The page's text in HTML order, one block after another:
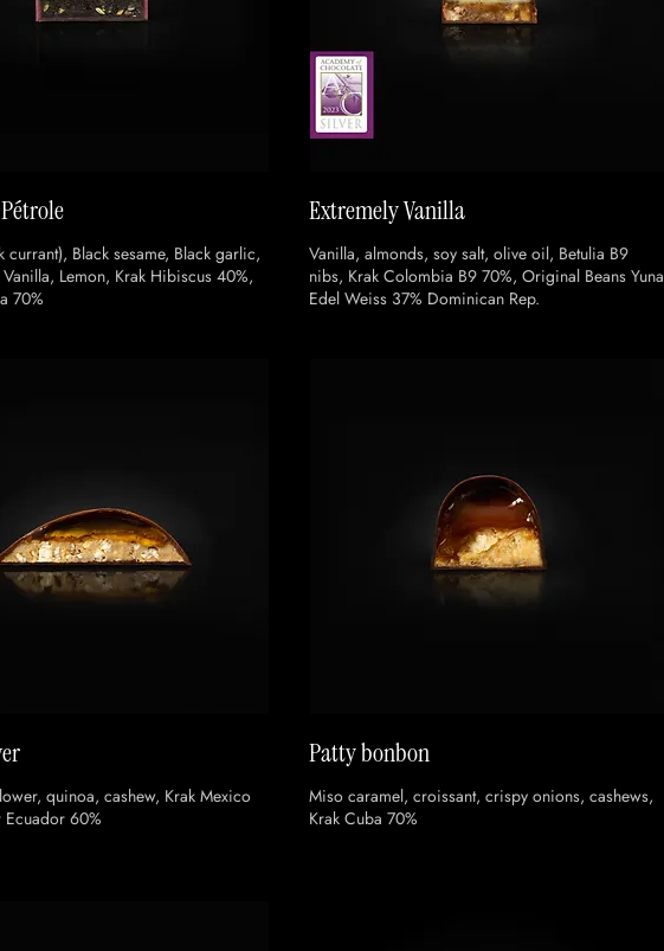
currant), Black sesame, Black garlic,
Lemon, Krak Hibiscus 40%,
70%
quinoa, cashew, Krak Mexico
Ecuador 60%
Extremely Vanilla
Vanilla, almonds, soy salt, olive oil, Betulia B9
nibs, Krak Colombia B9 70%, Original Beans Yuna
Edel Weiss 37% Dominican Rep.
Patty bonbon
Miso caramel, croissant, crispy onions, cashews,
Krak Cuba 70%